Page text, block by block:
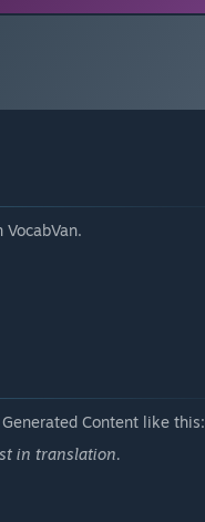
Content like this:
in translation.